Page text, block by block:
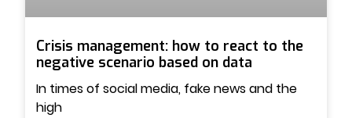
Crisis management: how to react to the
negative scenario based on data
In times of social media, fake news and the
high